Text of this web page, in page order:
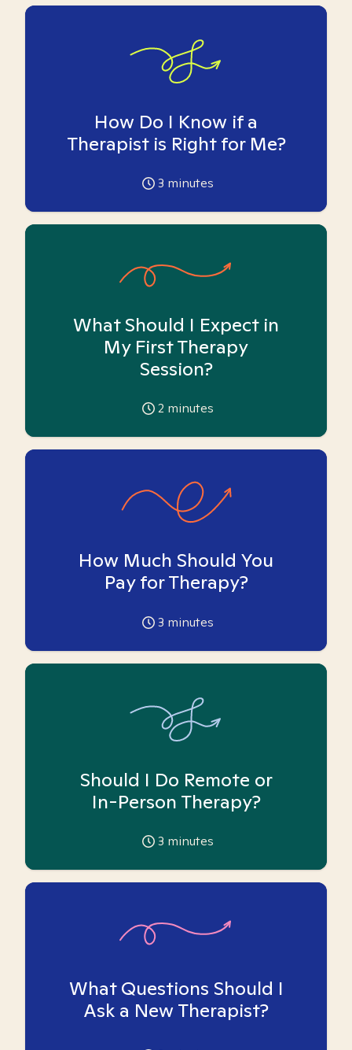
How Do I Know if a
Therapist is Right for Me?
3 minutes
What Should I Expect in
My First Therapy
Session?
2 minutes
How Much Should You
Pay for Therapy?
3 minutes
Should I Do Remote or
In-Person Therapy?
3 minutes
What Questions Should I
Ask a New Therapist?